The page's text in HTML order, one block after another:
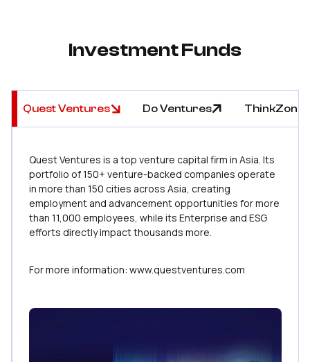
Quest Ventures Do Ventures ThinkZone
Quest Ventures is a top venture capital firm in Asia. Its
portfolio of 150+ venture-backed companies operate
in more than 150 cities across Asia, creating
employment and advancement opportunities for more
than 11,000 employees, while its Enterprise and ESG